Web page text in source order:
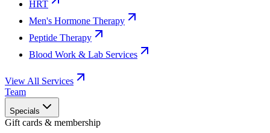
HRT
Men's Hormone Therapy
Peptide Therapy
Blood Work & Lab Services
View All Services
Team
Specials
Gift cards & membership